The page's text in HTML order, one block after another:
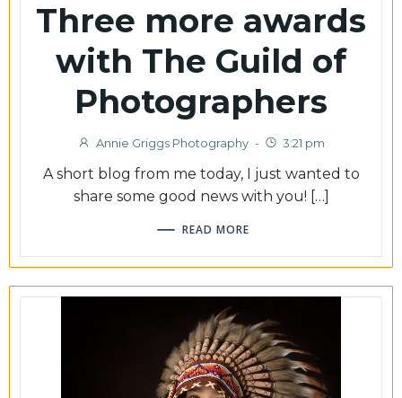
Three more awards
with The Guild of
Photographers
Annie Griggs Photography - 3:21 pm
A short blog from me today, I just wanted to
share some good news with you! […]
READ MORE